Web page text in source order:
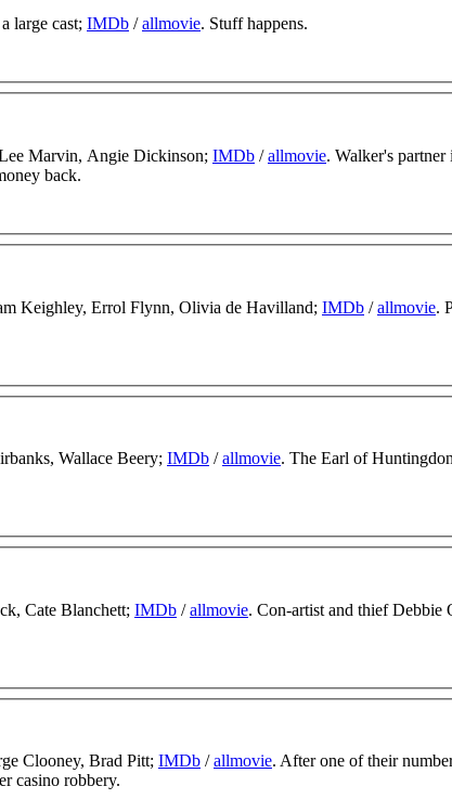
large cast; IMDb /allmovie. Stuff happens.
Marvin, Angie Dickinson; IMDb /allmovie. Walker's
back.
Keighley, Errol Flynn, Olivia de Havilland; IMDb /allmovie.
Wallace Beery; IMDb /allmovie. The Earl of
Cate Blanchett; IMDb /allmovie. Con-artist and thief Debbie
Clooney, Brad Pitt; IMDb /allmovie. After one of their
casino robbery.